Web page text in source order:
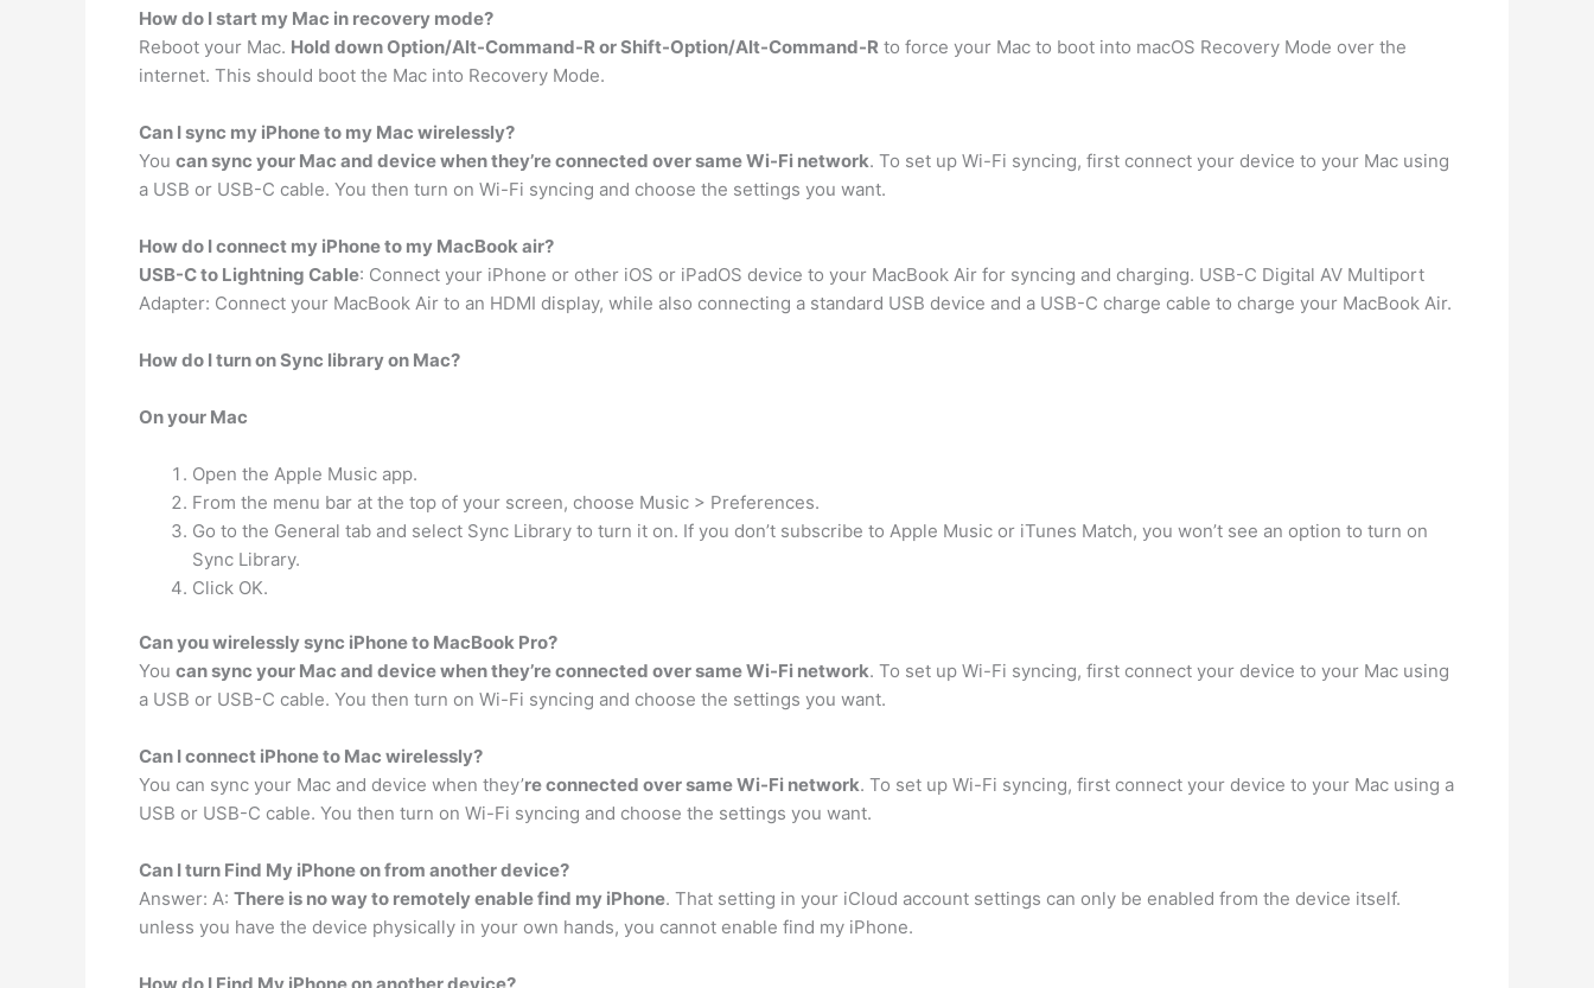
How do I start my Mac in recovery mode?
Reboot your Mac. Hold down Option/Alt-Command-R or Shift-Option/Alt-Command-R to force your Mac to boot into macOS Recovery Mode over the
internet. This should boot the Mac into Recovery Mode.
Can I sync my iPhone to my Mac wirelessly?
You can sync your Mac and device when they’re connected over same Wi-Fi network. To set up Wi-Fi syncing, first connect your device to your Mac using
a USB or USB-C cable. You then turn on Wi-Fi syncing and choose the settings you want.
How do I connect my iPhone to my MacBook air?
USB-C to Lightning Cable: Connect your iPhone or other iOS or iPadOS device to your MacBook Air for syncing and charging. USB-C Digital AV Multiport
Adapter: Connect your MacBook Air to an HDMI display, while also connecting a standard USB device and a USB-C charge cable to charge your MacBook Air.
How do I turn on Sync library on Mac?
On your Mac
Open the Apple Music app.
From the menu bar at the top of your screen, choose Music > Preferences.
Go to the General tab and select Sync Library to turn it on. If you don’t subscribe to Apple Music or iTunes Match, you won’t see an option to turn on
Sync Library.
Click OK.
Can you wirelessly sync iPhone to MacBook Pro?
You can sync your Mac and device when they’re connected over same Wi-Fi network. To set up Wi-Fi syncing, first connect your device to your Mac using
a USB or USB-C cable. You then turn on Wi-Fi syncing and choose the settings you want.
Can I connect iPhone to Mac wirelessly?
You can sync your Mac and device when they’re connected over same Wi-Fi network. To set up Wi-Fi syncing, first connect your device to your Mac using a
USB or USB-C cable. You then turn on Wi-Fi syncing and choose the settings you want.
Can I turn Find My iPhone on from another device?
Answer: A: There is no way to remotely enable find my iPhone. That setting in your iCloud account settings can only be enabled from the device itself.
unless you have the device physically in your own hands, you cannot enable find my iPhone.